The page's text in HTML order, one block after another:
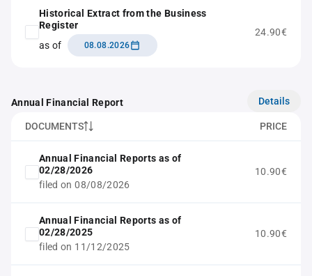
Historical Extract from the Business
Register
as of
08.08.2026
24.90€
Annual Financial Report Details
DOCUMENTS PRICE
Annual Financial Reports as of
02/28/2026
filed on 08/08/2026
10.90€
Annual Financial Reports as of
02/28/2025
filed on 11/12/2025
10.90€